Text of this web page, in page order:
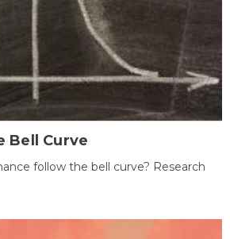
Bell Curve
follow the bell curve? Research